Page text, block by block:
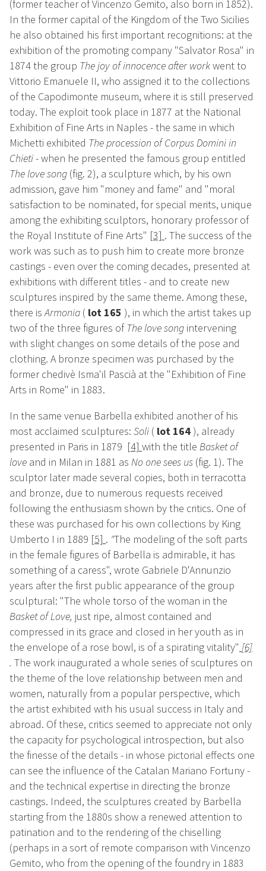
(former teacher of Vincenzo Gemito, also born in 1852).
In the former capital of the Kingdom of the Two Sicilies
he also obtained his first important recognitions: at the
exhibition of the promoting company "Salvator Rosa" in
1874 the group The joy of innocence after workwent to
Vittorio Emanuele II, who assigned it to the collections
of the Capodimonte museum, where it is still preserved
today. The exploit took place in 1877 at the National
Exhibition of Fine Arts in Naples - the same in which
Michetti exhibited The procession of Corpus Domini in
Chieti- when he presented the famous group entitled
The love song (fig. 2), a sculpture which, by his own
admission, gave him "money and fame" and "moral
satisfaction to be nominated, for special merits, unique
among the exhibiting sculptors, honorary professor of
the Royal Institute of Fine Arts" [3] . The success of the
work was such as to push him to create more bronze
castings - even over the coming decades, presented at
exhibitions with different titles - and to create new
sculptures inspired by the same theme. Among these,
there isArmonia ( lot 165 ), in which the artist takes up
two of the three figures ofThe love song intervening
with slight changes on some details of the pose and
clothing. A bronze specimen was purchased by the
former chedivè Isma'il Pascià at the "Exhibition of Fine
Arts in Rome" in 1883.
In the same venue Barbella exhibited another of his
most acclaimed sculptures: Soli ( lot 164 ), already
presented in Paris in 1879 [4] with the title Basket of
love and in Milan in 1881 as No one sees us (fig. 1). The
sculptor later made several copies, both in terracotta
and bronze, due to numerous requests received
following the enthusiasm shown by the critics. One of
these was purchased for his own collections by King
Umberto I in 1889 [5] . "The modeling of the soft parts
in the female figures of Barbella is admirable, it has
something of a caress", wrote Gabriele D'Annunzio
years after the first public appearance of the group
sculptural: "The whole torso of the woman in the
Basket of Love, just ripe, almost contained and
compressed in its grace and closed in her youth as in
the envelope of a rose bowl, is of a spirating vitality" [6]
. The work inaugurated a whole series of sculptures on
the theme of the love relationship between men and
women, naturally from a popular perspective, which
the artist exhibited with his usual success in Italy and
abroad. Of these, critics seemed to appreciate not only
the capacity for psychological introspection, but also
the finesse of the details - in whose pictorial effects one
can see the influence of the Catalan Mariano Fortuny -
and the technical expertise in directing the bronze
castings. Indeed, the sculptures created by Barbella
starting from the 1880s show a renewed attention to
patination and to the rendering of the chiselling
(perhaps in a sort of remote comparison with Vincenzo
Gemito, who from the opening of the foundry in 1883